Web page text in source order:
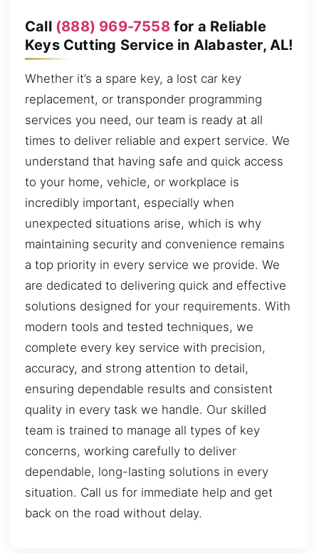
Call (888) 969-7558for a Reliable
Keys Cutting Service in Alabaster, AL!
Whether it’s a spare key, a lost car key
replacement, or transponder programming
services you need, our team is ready at all
times to deliver reliable and expert service. We
understand that having safe and quick access
to your home, vehicle, or workplace is
incredibly important, especially when
unexpected situations arise, which is why
maintaining security and convenience remains
a top priority in every service we provide. We
are dedicated to delivering quick and effective
solutions designed for your requirements. With
modern tools and tested techniques, we
complete every key service with precision,
accuracy, and strong attention to detail,
ensuring dependable results and consistent
quality in every task we handle. Our skilled
team is trained to manage all types of key
concerns, working carefully to deliver
dependable, long-lasting solutions in every
situation. Call us for immediate help and get
back on the road without delay.